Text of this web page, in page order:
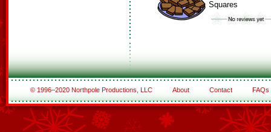
Squares
© 1996–2020 Northpole Productions, LLC About Contact FAQs